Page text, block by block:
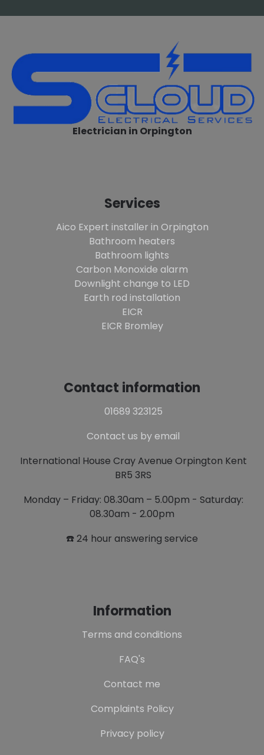
Electrician in Orpington
Services
Aico Expert installer in Orpington
Bathroom heaters
Bathroom lights
Carbon Monoxide alarm
Downlight change to LED
Earth rod installation
EICR
EICR Bromley
Contact information
01689 323125
Contact us by email
International House Cray Avenue Orpington Kent
BR5 3RS
Monday – Friday: 08.30am – 5.00pm - Saturday:
08.30am - 2.00pm
☎️ 24 hour answering service
Information
Terms and conditions
FAQ's
Contact me
Complaints Policy
Privacy policy